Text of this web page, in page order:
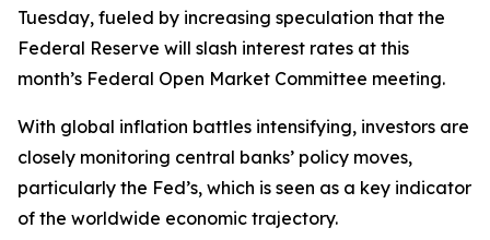
Tuesday, fueled by increasing speculation that the
Federal Reserve will slash interest rates at this
month’s Federal Open Market Committee meeting.
With global inflation battles intensifying, investors are
closely monitoring central banks’ policy moves,
particularly the Fed’s, which is seen as a key indicator
of the worldwide economic trajectory.